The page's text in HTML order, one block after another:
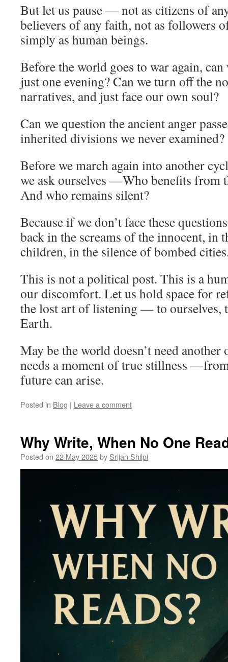
But let us pause — not as citizens of
believers of any faith, not as followers
simply as human beings.
Before the world goes to war again,
just one evening? Can we turn off the
narratives, and just face our own soul?
Can we question the ancient anger
inherited divisions we never examined?
Before we march again into another
we ask ourselves —Who benefits from
And who remains silent?
Because if we don’t face these
back in the screams of the innocent, in
children, in the silence of bombed
This is not a political post. This is a
our discomfort. Let us hold space for
the lost art of listening — to ourselves,
Earth.
May be the world doesn’t need
needs a moment of true stillness
future can arise.
Posted in Blog | Leave a comment
Why Write, When No One
Posted on 22 May 2025by Srijan Shilpi